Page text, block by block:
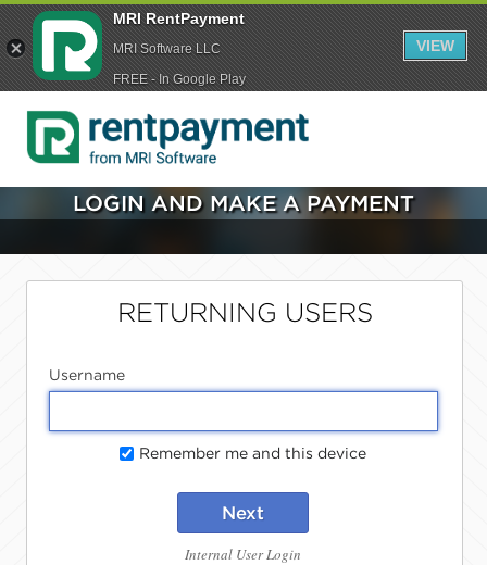
LOGIN AND MAKE A PAYMENT
RETURNING USERS
Username
Remember me and this device
Next
Internal User Login
MRI RentPayment
MRI Software LLC
FREE - In Google Play
VIEW